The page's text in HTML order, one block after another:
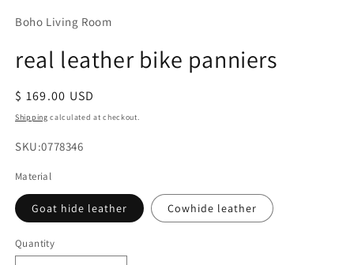
Boho Living Room
real leather bike panniers
Regular
price
$ 169.00 USD
Shipping calculated at checkout.
SKU:
SKU:0778346
Material
Goat hide leather Cowhide leather
Quantity